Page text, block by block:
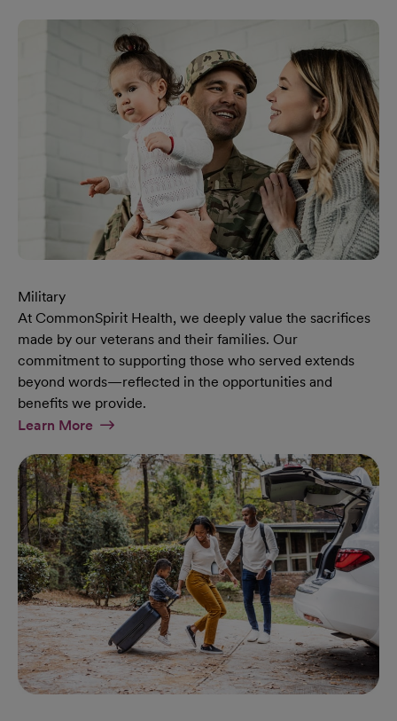
Military
At CommonSpirit Health, we deeply value the sacrifices
made by our veterans and their families. Our
commitment to supporting those who served extends
beyond words—reflected in the opportunities and
benefits we provide.
Learn MoreAt Military Page